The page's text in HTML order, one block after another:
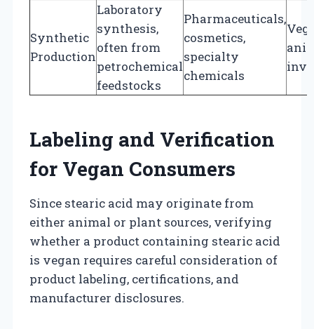
Synthetic
Production
Laboratory
synthesis,
often from
petrochemical
feedstocks
Pharmaceuticals,
cosmetics,
specialty
chemicals
Labeling and Verification
for Vegan Consumers
Since stearic acid may originate from
either animal or plant sources, verifying
whether a product containing stearic acid
is vegan requires careful consideration of
product labeling, certifications, and
manufacturer disclosures.